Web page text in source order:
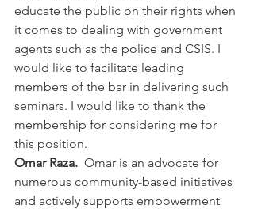
educate the public on their rights when
it comes to dealing with government
agents such as the police and CSIS. I
would like to facilitate leading
members of the bar in delivering such
seminars. I would like to thank the
membership for considering me for
this position.
Omar Raza. Omar is an advocate for
numerous community-based initiatives
and actively supports empowerment